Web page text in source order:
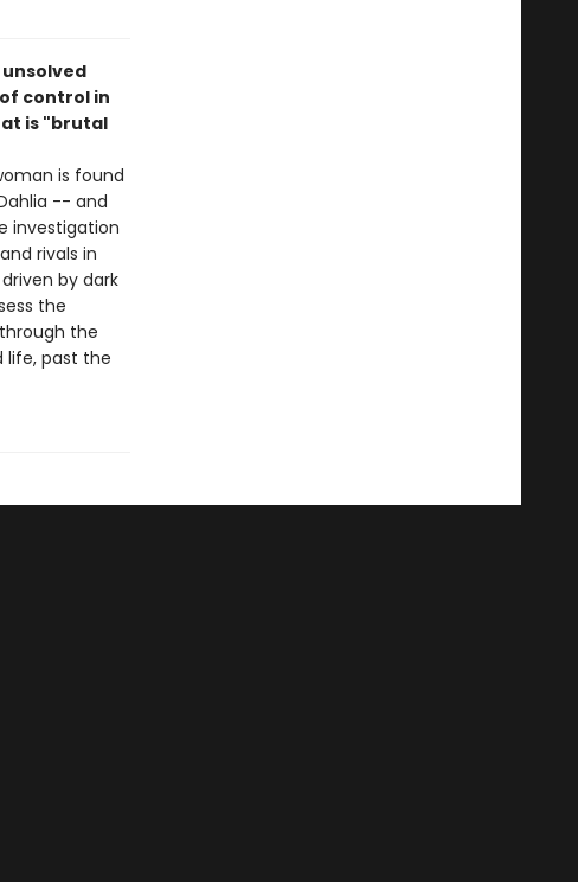
control in
is "brutal
is found
-- and
investigation
rivals in
by dark
the
the
life, past the